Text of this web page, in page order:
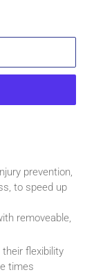
prevention,
to speed up
removeable,
flexibility
times